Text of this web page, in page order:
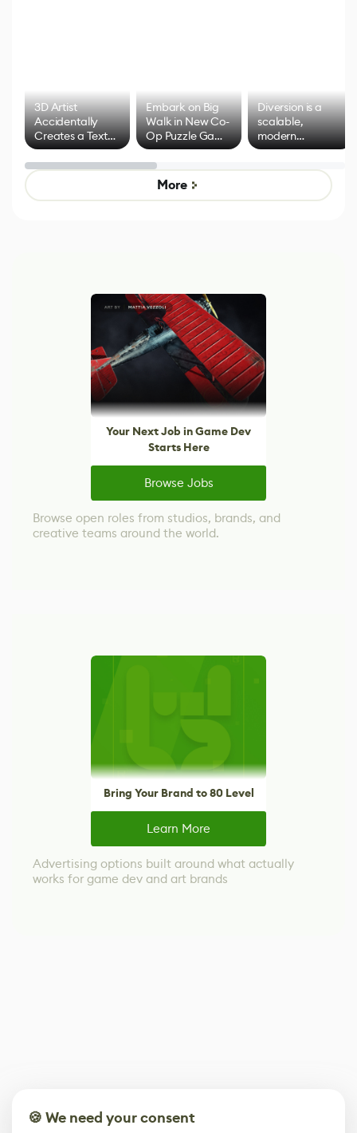
3D Artist
Accidentally
Creates a Text
Effect System
Embark on Big
Walk in New Co-
Op Puzzle Game
by Developers of
Untitled Goose
Game
Diversion is a
scalable,
modern
alternative to
control options
More
Your Next Job in Game Dev
Starts Here
Browse Jobs
Browse open roles from studios, brands, and
creative teams around the world.
Bring Your Brand to 80 Level
Learn More
Advertising options built around what actually
works for game dev and art brands
🍪 We need your consent